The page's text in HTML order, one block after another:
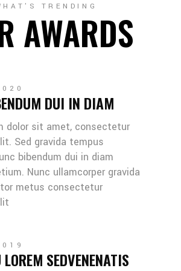
TRENDING
AWARDS
DUI IN DIAM
dolor sit amet, consectetur
Sed gravida tempus
bibendum dui in diam
Nunc ullamcorper gravida
metus consectetur
LOREM SEDVENENATIS